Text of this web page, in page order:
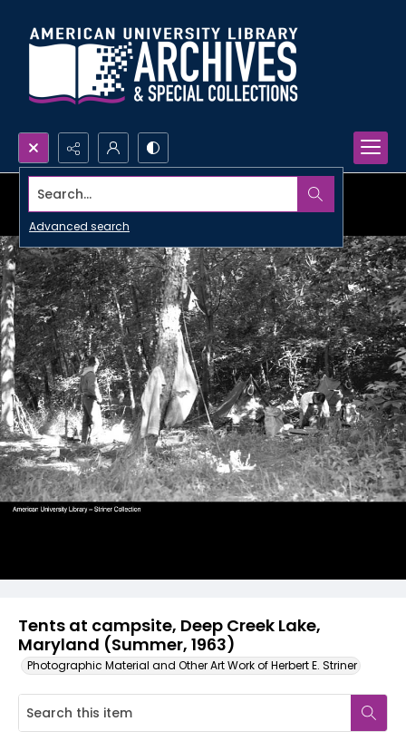
Search...
Advanced search
Tents at campsite, Deep Creek Lake,
Maryland (Summer, 1963)
Photographic Material and Other Art Work of Herbert E. Striner